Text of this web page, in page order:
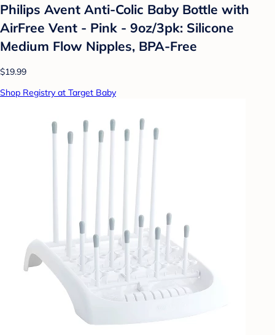
Philips Avent Anti-Colic Baby Bottle with
AirFree Vent - Pink - 9oz/3pk: Silicone
Medium Flow Nipples, BPA-Free
$19.99
Shop Registry at Target Baby